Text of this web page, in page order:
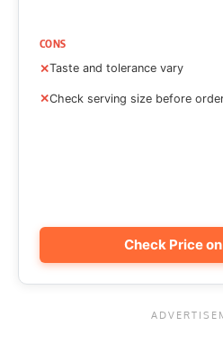
CONS
Taste and tolerance vary
Check serving size before
Check Price